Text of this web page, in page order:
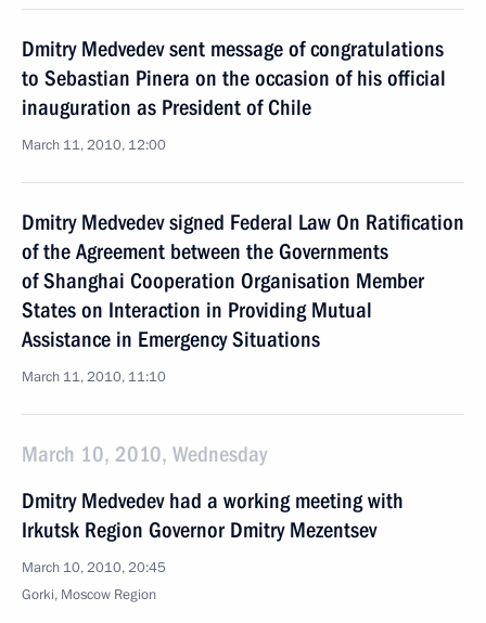
Dmitry Medvedev sent message of congratulations
to Sebastian Pinera on the occasion of his official
inauguration as President of Chile
March 11, 2010, 12:00
Dmitry Medvedev signed Federal Law On Ratification
of the Agreement between the Governments
of Shanghai Cooperation Organisation Member
States on Interaction in Providing Mutual
Assistance in Emergency Situations
March 11, 2010, 11:10
March 10, 2010, Wednesday
Dmitry Medvedev had a working meeting with
Irkutsk Region Governor Dmitry Mezentsev
March 10, 2010, 20:45
Gorki, Moscow Region